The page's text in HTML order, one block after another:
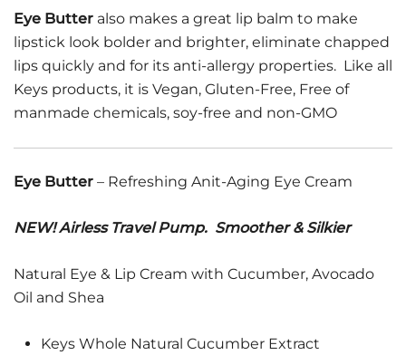
Eye Butter also makes a great lip balm to make
lipstick look bolder and brighter, eliminate chapped
lips quickly and for its anti-allergy properties. Like all
Keys products, it is Vegan, Gluten-Free, Free of
manmade chemicals, soy-free and non-GMO
Eye Butter – Refreshing Anit-Aging Eye Cream
NEW! Airless Travel Pump. Smoother & Silkier
Natural Eye & Lip Cream with Cucumber, Avocado
Oil and Shea
Keys Whole Natural Cucumber Extract